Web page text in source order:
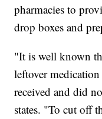
pharmacies to
drop boxes and
"It is well known
leftover
received and did
states. "To cut off